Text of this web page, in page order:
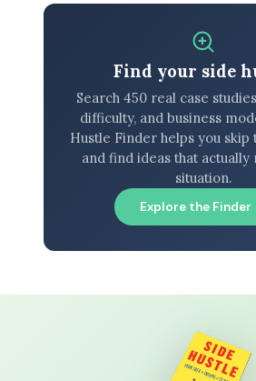
Find your side
Search 450 real case
difficulty, and business
Hustle Finder helps you
and find ideas that actually
situation.
Explore the Finder